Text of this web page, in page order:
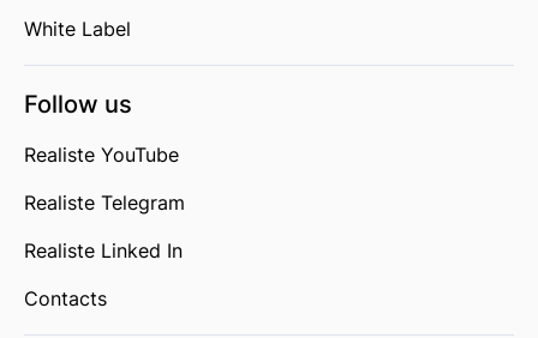
White Label
Follow us
Realiste YouTube
Realiste Telegram
Realiste Linked In
Contacts